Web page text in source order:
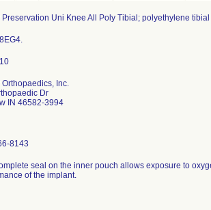
Preservation Uni Knee All Poly Tibial; polyethylene
Orthopaedics, Inc.
Dr
IN 46582-3994
8143
seal on the inner pouch allows exposure to
of the implant.